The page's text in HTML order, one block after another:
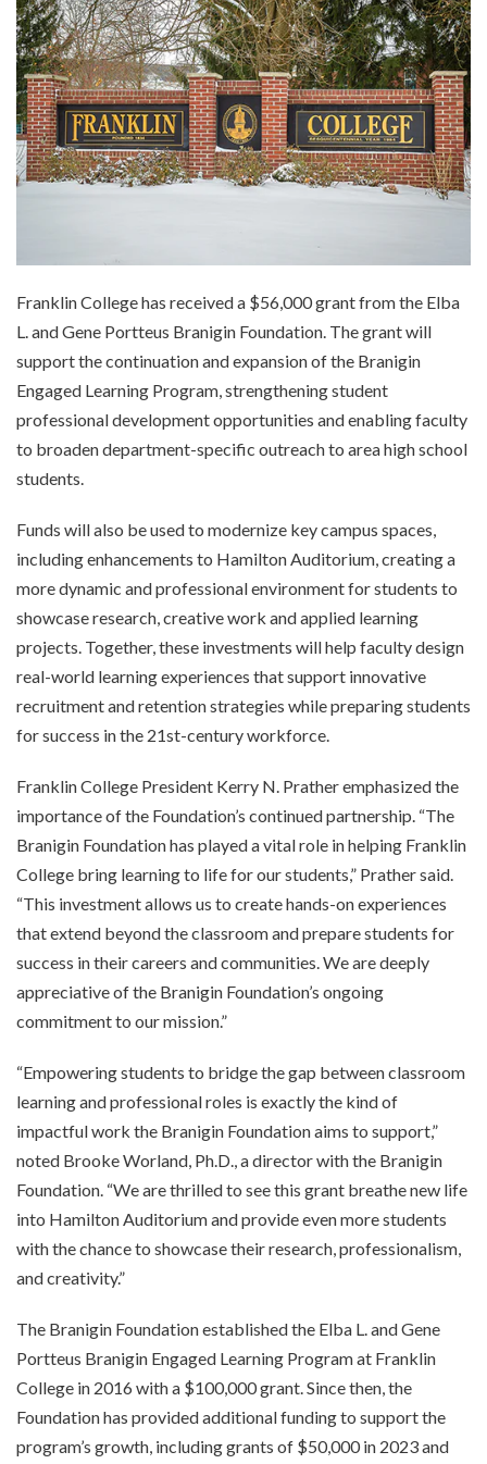
Franklin College has received a $56,000 grant from the Elba
L. and Gene Portteus Branigin Foundation. The grant will
support the continuation and expansion of the Branigin
Engaged Learning Program, strengthening student
professional development opportunities and enabling faculty
to broaden department-specific outreach to area high school
students.
Funds will also be used to modernize key campus spaces,
including enhancements to Hamilton Auditorium, creating a
more dynamic and professional environment for students to
showcase research, creative work and applied learning
projects. Together, these investments will help faculty design
real-world learning experiences that support innovative
recruitment and retention strategies while preparing students
for success in the 21st-century workforce.
Franklin College President Kerry N. Prather emphasized the
importance of the Foundation’s continued partnership. “The
Branigin Foundation has played a vital role in helping Franklin
College bring learning to life for our students,” Prather said.
“This investment allows us to create hands-on experiences
that extend beyond the classroom and prepare students for
success in their careers and communities. We are deeply
appreciative of the Branigin Foundation’s ongoing
commitment to our mission.”
“Empowering students to bridge the gap between classroom
learning and professional roles is exactly the kind of
impactful work the Branigin Foundation aims to support,”
noted Brooke Worland, Ph.D., a director with the Branigin
Foundation. “We are thrilled to see this grant breathe new life
into Hamilton Auditorium and provide even more students
with the chance to showcase their research, professionalism,
and creativity.”
The Branigin Foundation established the Elba L. and Gene
Portteus Branigin Engaged Learning Program at Franklin
College in 2016 with a $100,000 grant. Since then, the
Foundation has provided additional funding to support the
program’s growth, including grants of $50,000 in 2023 and